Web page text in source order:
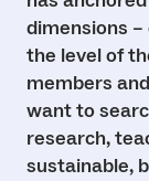
dimensions –
the level of
members
want to
research,
sustainable,